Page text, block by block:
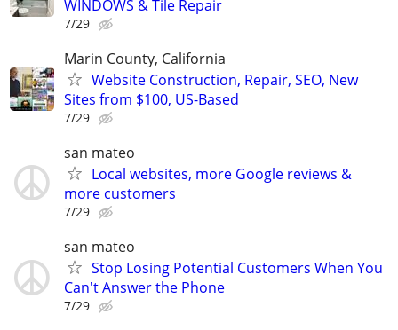
WINDOWS & Tile Repair
7/29
Marin County, California
Website Construction, Repair, SEO, New
Sites from $100, US-Based
7/29
san mateo
Local websites, more Google reviews &
more customers
7/29
san mateo
Stop Losing Potential Customers When You
Can't Answer the Phone
7/29